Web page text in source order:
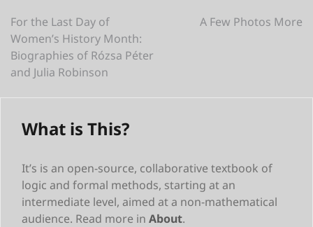
Post
navigation
For the Last Day of
Women’s History Month:
Biographies of Rózsa Péter
and Julia Robinson
A Few Photos More
What is This?
It’s is an open-source, collaborative textbook of
logic and formal methods, starting at an
intermediate level, aimed at a non-mathematical
audience. Read more in About.